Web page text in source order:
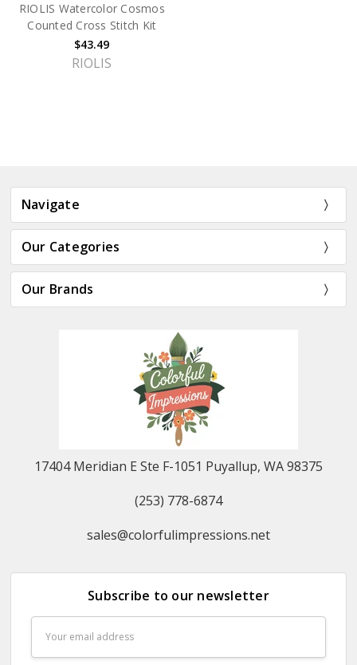
RIOLIS Watercolor Cosmos
Counted Cross Stitch Kit
$43.49
RIOLIS
Navigate
Our Categories
Our Brands
17404 Meridian E Ste F-1051 Puyallup, WA 98375
(253) 778-6874
sales@colorfulimpressions.net
Subscribe to our newsletter
Address